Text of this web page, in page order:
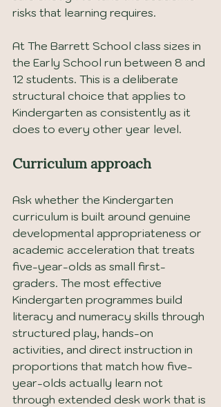
risks that learning requires.
At The Barrett School class sizes in
the Early School run between 8 and
12 students. This is a deliberate
structural choice that applies to
Kindergarten as consistently as it
does to every other year level.
Curriculum approach
Ask whether the Kindergarten
curriculum is built around genuine
developmental appropriateness or
academic acceleration that treats
five-year-olds as small first-
graders. The most effective
Kindergarten programmes build
literacy and numeracy skills through
structured play, hands-on
activities, and direct instruction in
proportions that match how five-
year-olds actually learn not
through extended desk work that is